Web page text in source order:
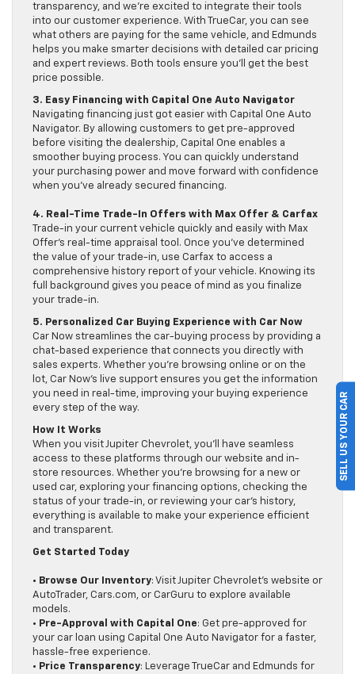
transparency, and we’re excited to integrate their tools
into our customer experience. With TrueCar, you can see
what others are paying for the same vehicle, and Edmunds
helps you make smarter decisions with detailed car pricing
and expert reviews. Both tools ensure you’ll get the best
price possible.
3. Easy Financing with Capital One Auto Navigator
Navigating financing just got easier with Capital One Auto
Navigator. By allowing customers to get pre-approved
before visiting the dealership, Capital One enables a
smoother buying process. You can quickly understand
your purchasing power and move forward with confidence
when you’ve already secured financing.
4. Real-Time Trade-In Offers with Max Offer & Carfax
Trade-in your current vehicle quickly and easily with Max
Offer’s real-time appraisal tool. Once you’ve determined
the value of your trade-in, use Carfax to access a
comprehensive history report of your vehicle. Knowing its
full background gives you peace of mind as you finalize
your trade-in.
5. Personalized Car Buying Experience with Car Now
Car Now streamlines the car-buying process by providing a
chat-based experience that connects you directly with
sales experts. Whether you’re browsing online or on the
lot, Car Now’s live support ensures you get the information
you need in real-time, improving your buying experience
every step of the way.
How It Works
When you visit Jupiter Chevrolet, you’ll have seamless
access to these platforms through our website and in-
store resources. Whether you’re browsing for a new or
used car, exploring your financing options, checking the
status of your trade-in, or reviewing your car’s history,
everything is available to make your experience efficient
and transparent.
Get Started Today
• Browse Our Inventory: Visit Jupiter Chevrolet’s website or
AutoTrader, Cars.com, or CarGuru to explore available
models.
• Pre-Approval with Capital One: Get pre-approved for
your car loan using Capital One Auto Navigator for a faster,
hassle-free experience.
• Price Transparency: Leverage TrueCar and Edmunds for
SELL US YOUR CAR